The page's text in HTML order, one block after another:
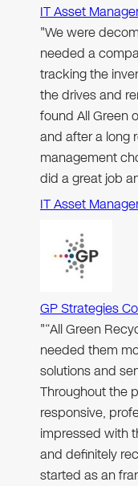
IT Asset
"We were
needed a
tracking the
the drives and
found All Green
and after a long
management
did a great job
IT Asset
GP Strategies
"“All Green
needed them
solutions and
Throughout the
responsive,
impressed with
and definitely
started as an